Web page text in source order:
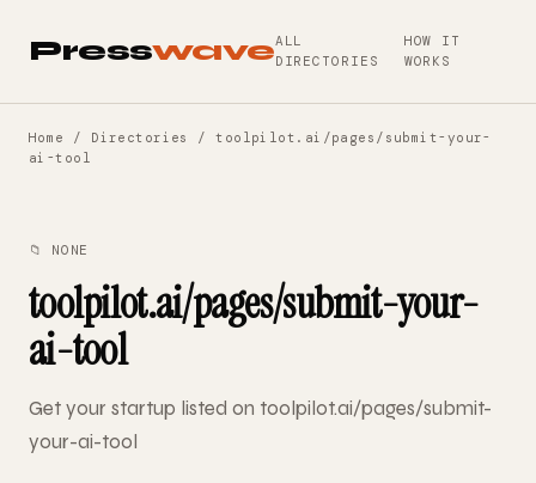
PresswaveALL
DIRECTORIES
HOW IT
WORKS
Home / Directories
/ toolpilot.ai/pages/submit-your-
ai-tool
📁 NONE
toolpilot.ai/pages/submit-your-
ai-tool
Get your startup listed on toolpilot.ai/pages/submit-
your-ai-tool